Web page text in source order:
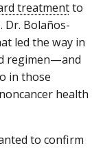
treatmentto
Dr. Bolaños-
led the way in
regimen—and
in those
health
to confirm